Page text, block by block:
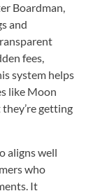
Boardman,
and
fees,
system helps
like Moon
getting
aligns well
who
It